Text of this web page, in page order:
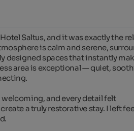
Hotel Saltus, and it was exactly the
is calm and serene,
designed spaces that instantly
area is exceptional — quiet,
welcoming, and every detail felt
a truly restorative stay. I left